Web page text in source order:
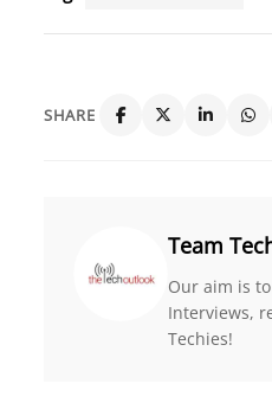
SHARE
Team
Our aim is
Interviews,
Techies!